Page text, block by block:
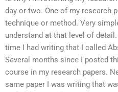
day or two. One of my research
technique or method. Very
understand at that level of
time I had writing that I called
Several months since I posted
course in my research papers.
same paper I was writing that